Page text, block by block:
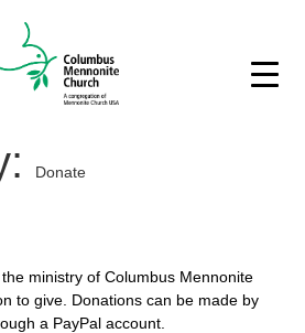
Donate
ministry of Columbus Mennonite
to give. Donations can be made by
a PayPal account.